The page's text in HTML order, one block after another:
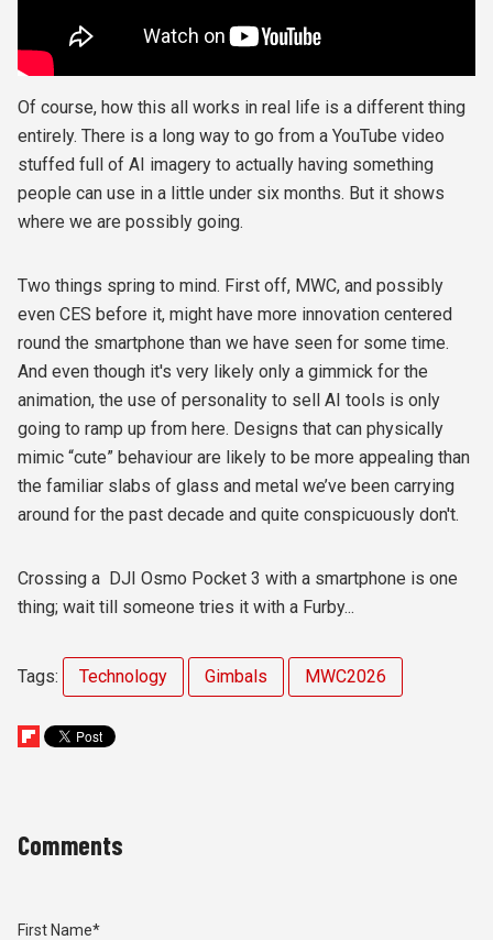
Of course, how this all works in real life is a different thing
entirely. There is a long way to go from a YouTube video
stuffed full of AI imagery to actually having something
people can use in a little under six months. But it shows
where we are possibly going.
Two things spring to mind. First off, MWC, and possibly
even CES before it, might have more innovation centered
round the smartphone than we have seen for some time.
And even though it's very likely only a gimmick for the
animation, the use of personality to sell AI tools is only
going to ramp up from here. Designs that can physically
mimic “cute” behaviour are likely to be more appealing than
the familiar slabs of glass and metal we’ve been carrying
around for the past decade and quite conspicuously don't.
Crossing a DJI Osmo Pocket 3 with a smartphone is one
thing; wait till someone tries it with a Furby...
Tags: Technology Gimbals MWC2026
Comments
First Name*